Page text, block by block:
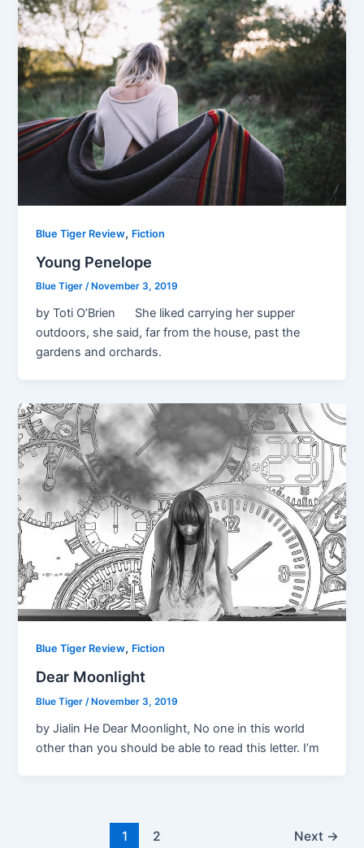
Blue Tiger Review, Fiction
Young Penelope
Blue Tiger/ November 3, 2019
by Toti O’Brien She liked carrying her supper
outdoors, she said, far from the house, past the
gardens and orchards.
Blue Tiger Review, Fiction
Dear Moonlight
Blue Tiger/ November 3, 2019
by Jialin He Dear Moonlight, No one in this world
other than you should be able to read this letter. I’m
1 2 Next →